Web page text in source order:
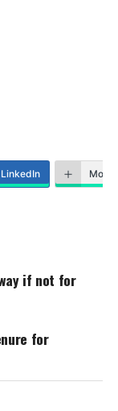
LinkedIn More
if not for
for